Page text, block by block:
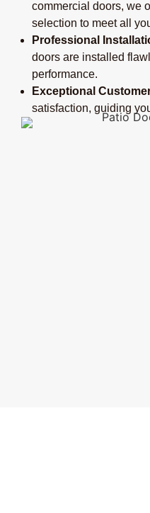
commercial doors, we
selection to meet all
Professional
doors are installed
performance.
Exceptional
satisfaction, guiding